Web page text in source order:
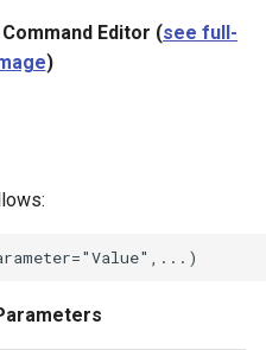
Command Editor (see full-
)